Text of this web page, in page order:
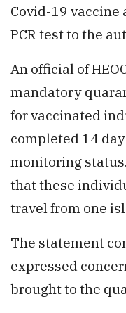
Covid-19 vaccine
PCR test to the
An official of
mandatory
for vaccinated
completed 14
monitoring
that these
travel from one
The statement
expressed
brought to the